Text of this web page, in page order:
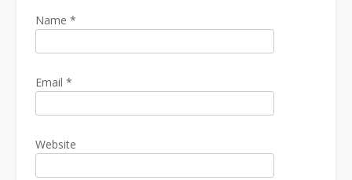
Name *
Email *
Website